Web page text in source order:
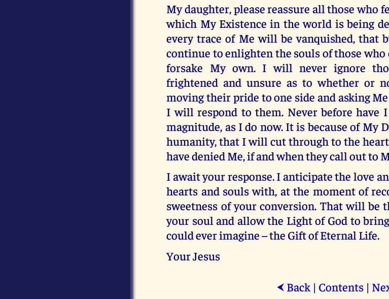
My daughter, please reassure all those who
which My Existence in the world is being
every trace of Me will be vanquished, that
continue to enlighten the souls of those
forsake My own. I will never ignore
frightened and unsure as to whether or
moving their pride to one side and asking
I will respond to them. Never before have
magnitude, as I do now. It is because of My
humanity, that I will cut through to the
have denied Me, if and when they call out to
I await your response. I anticipate the love
hearts and souls with, at the moment of
sweetness of your conversion. That will be
your soul and allow the Light of God to
could ever imagine – the Gift of Eternal Life.
Your Jesus
⮜ Back| Contents|